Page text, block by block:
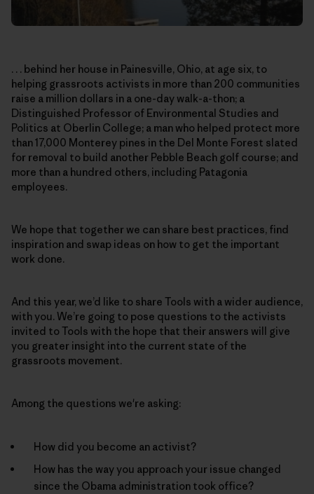
. . . behind her house in Painesville, Ohio, at age six, to
helping grassroots activists in more than 200 communities
raise a million dollars in a one-day walk-a-thon; a
Distinguished Professor of Environmental Studies and
Politics at Oberlin College; a man who helped protect more
than 17,000 Monterey pines in the Del Monte Forest slated
for removal to build another Pebble Beach golf course; and
more than a hundred others, including Patagonia
employees.
We hope that together we can share best practices, find
inspiration and swap ideas on how to get the important
work done.
And this year, we’d like to share Tools with a wider audience,
with you. We’re going to pose questions to the activists
invited to Tools with the hope that their answers will give
you greater insight into the current state of the
grassroots movement.
Among the questions we're asking:
How did you become an activist?
How has the way you approach your issue changed
since the Obama administration took office?